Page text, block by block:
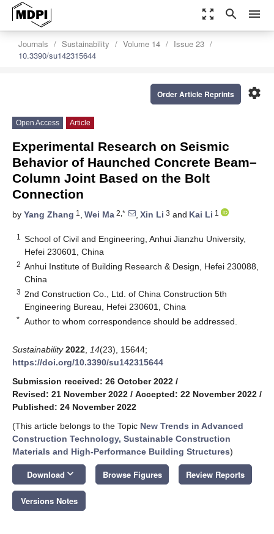
zoom_out_map search menu
Journals Sustainability Volume 14
Issue 23
10.3390/su142315644
settings
Order Article Reprints
Open Access Article
Experimental Research on Seismic
Behavior of Haunched Concrete Beam–
Column Joint Based on the Bolt
Connection
by Yang Zhang 1 , Wei Ma 2,* , Xin Li 3 and Kai Li 1
1
School of Civil and Engineering, Anhui Jianzhu University,
Hefei 230601, China
2 Anhui Institute of Building Research & Design, Hefei 230088,
China
3 2nd Construction Co., Ltd. of China Construction 5th
Engineering Bureau, Hefei 230601, China
* Author to whom correspondence should be addressed.
Sustainability 2022 14(23), 15644;
https://doi.org/10.3390/su142315644
Submission received: 26 October 2022 /
Revised: 21 November 2022 / Accepted: 22 November 2022 /
Published: 24 November 2022
(This article belongs to the Topic New Trends in Advanced
Construction Technology, Sustainable Construction
Materials and High-Performance Building Structures)
Download keyboard_arrow_down Browse Figures Review Reports
Versions Notes